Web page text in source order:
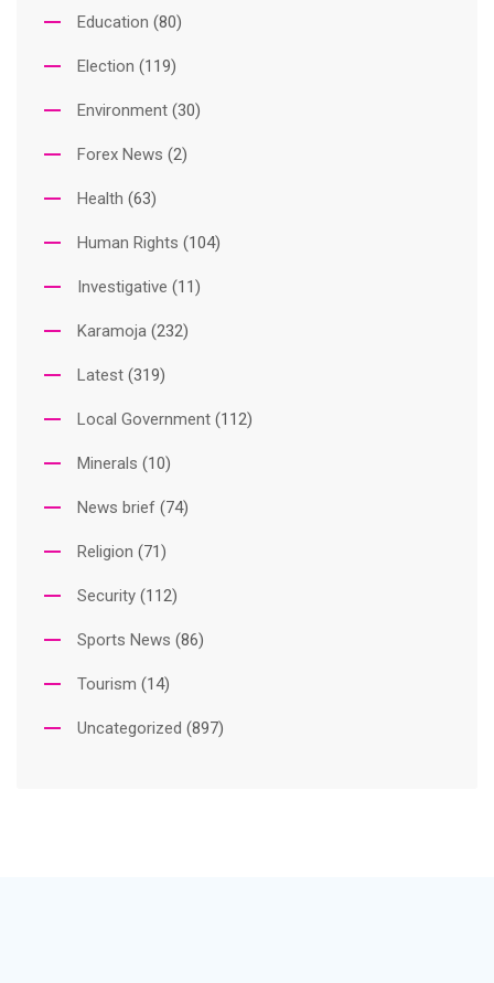
Education (80)
Election (119)
Environment (30)
Forex News (2)
Health (63)
Human Rights (104)
Investigative (11)
Karamoja (232)
Latest (319)
Local Government (112)
Minerals (10)
News brief (74)
Religion (71)
Security (112)
Sports News (86)
Tourism (14)
Uncategorized (897)